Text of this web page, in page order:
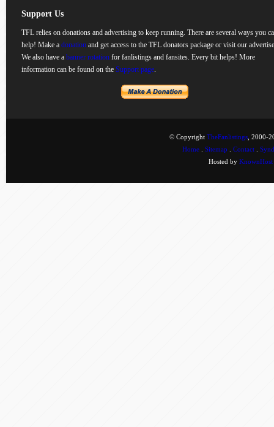
Support Us
TFL relies on donations and advertising to keep running. There are several ways you
help! Make a donation and get access to the TFL donators package or visit our
We also have a banner rotation for fanlistings and fansites. Every bit helps! More
information can be found on the Support page.
© Copyright TheFanlistings , 2000-
Home
Sitemap Contact
Hosted by KnownHost